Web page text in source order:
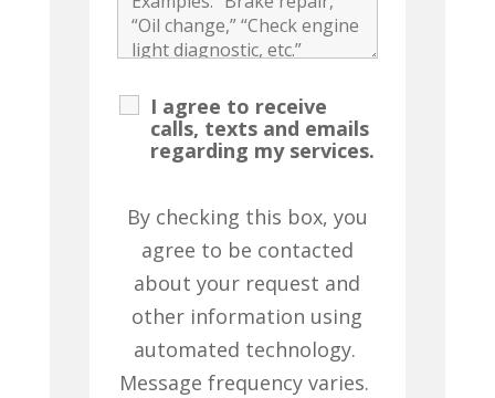
I agree to receive
calls, texts and emails
regarding my services.
By checking this box, you
agree to be contacted
about your request and
other information using
automated technology.
Message frequency varies.